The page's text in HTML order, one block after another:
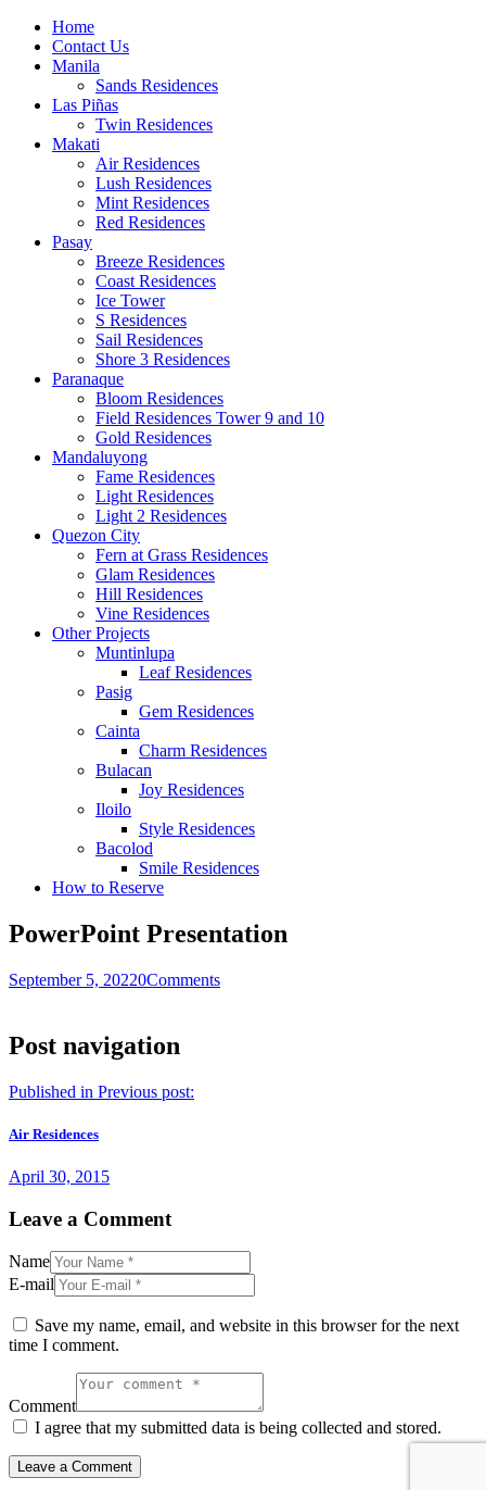
Home
Contact Us
Manila
Sands Residences
Las Piñas
Twin Residences
Makati
Air Residences
Lush Residences
Mint Residences
Red Residences
Pasay
Breeze Residences
Coast Residences
Ice Tower
S Residences
Sail Residences
Shore 3 Residences
Paranaque
Bloom Residences
Field Residences Tower 9 and 10
Gold Residences
Mandaluyong
Fame Residences
Light Residences
Light 2 Residences
Quezon City
Fern at Grass Residences
Glam Residences
Hill Residences
Vine Residences
Other Projects
Muntinlupa
Leaf Residences
Pasig
Gem Residences
Cainta
Charm Residences
Bulacan
Joy Residences
Iloilo
Style Residences
Bacolod
Smile Residences
How to Reserve
PowerPoint Presentation
September 5, 20220Comments
Post navigation
Published in Previous post:
Air Residences
April 30, 2015
Leave a Comment
Name
E-mail
Save my name, email, and website in this browser for the next
time I comment.
Comment
I agree that my submitted data is being collected and stored.